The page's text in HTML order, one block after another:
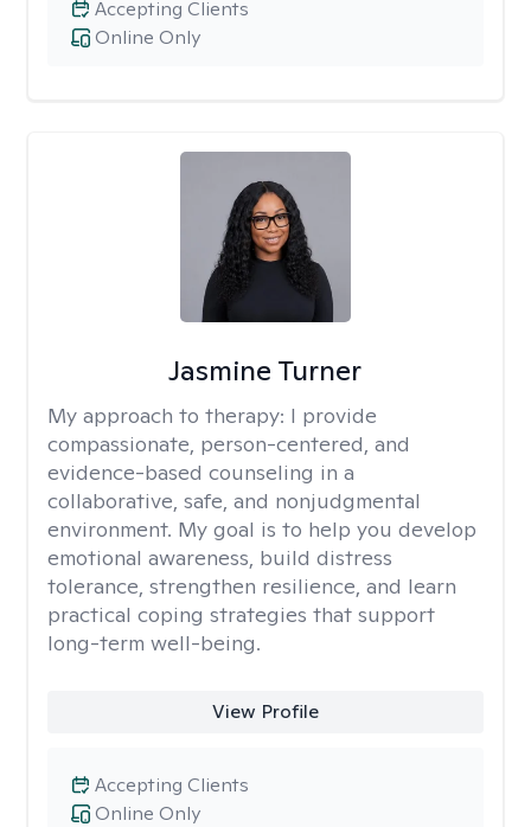
Online Only
Accepting Clients
Jasmine Turner
My approach to therapy: I provide
compassionate, person-centered, and
evidence-based counseling in a
collaborative, safe, and nonjudgmental
environment. My goal is to help you develop
emotional awareness, build distress
tolerance, strengthen resilience, and learn
practical coping strategies that support
long-term well-being.
View Profile
Online Only
Accepting Clients